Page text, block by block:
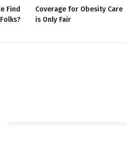
Find
Coverage for Obesity Care
is Only Fair